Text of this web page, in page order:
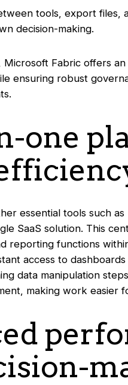
tools, export files,
decision-making.
Microsoft Fabric offers
ensuring robust
one
essential tools such
SaaS solution. This
reporting functions
access to
data manipulation
making work easier